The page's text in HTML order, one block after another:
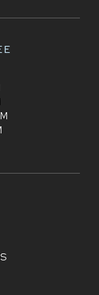
E